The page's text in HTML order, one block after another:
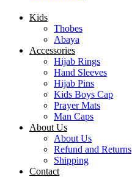
Kids
Thobes
Abaya
Accessories
Hijab Rings
Hand Sleeves
Hijab Pins
Kids Boys Cap
Prayer Mats
Man Caps
About Us
About Us
Refund and Returns
Shipping
Contact